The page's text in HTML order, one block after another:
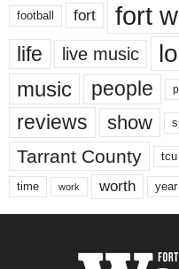
football fort fort
life live music
music people
reviews show
Tarrant County tcu
time work worth year